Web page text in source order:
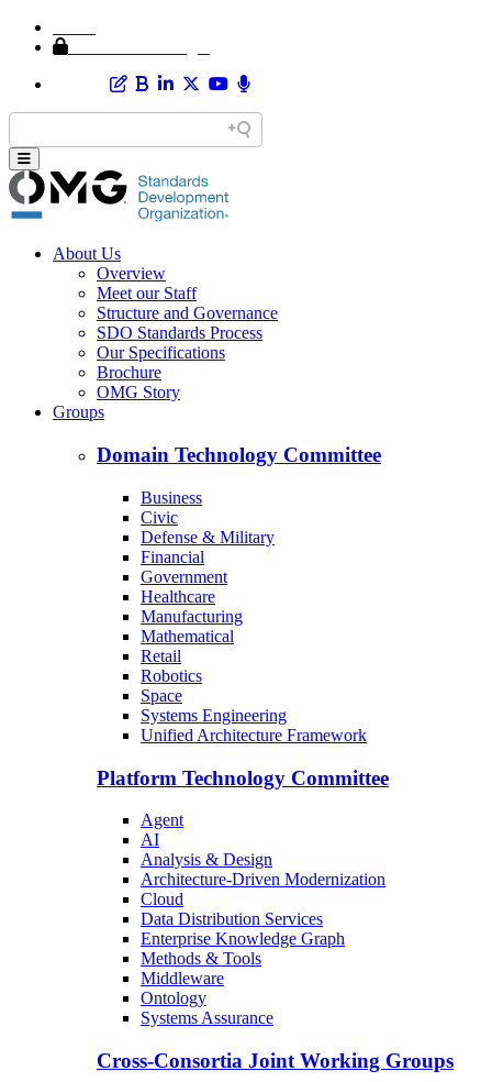
About Us
Overview
Meet our Staff
Structure and Governance
SDO Standards Process
Our Specifications
Brochure
OMG Story
Groups
Domain Technology Committee
Business
Civic
Defense & Military
Financial
Government
Healthcare
Manufacturing
Mathematical
Retail
Robotics
Space
Systems Engineering
Unified Architecture Framework
Platform Technology Committee
Agent
AI
Analysis & Design
Architecture-Driven Modernization
Cloud
Data Distribution Services
Enterprise Knowledge Graph
Methods & Tools
Middleware
Ontology
Systems Assurance
Cross-Consortia Joint Working Groups